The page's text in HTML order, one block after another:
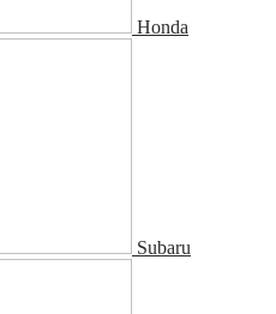
Honda
Subaru